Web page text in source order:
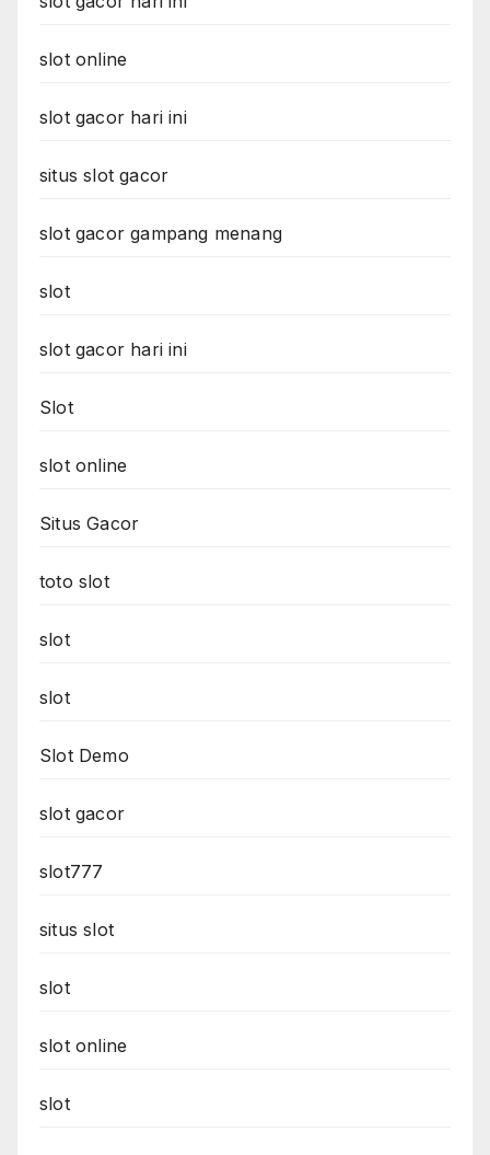
slot online
slot gacor hari ini
situs slot gacor
slot gacor gampang menang
slot
slot gacor hari ini
Slot
slot online
Situs Gacor
toto slot
slot
slot
Slot Demo
slot gacor
slot777
situs slot
slot
slot online
slot